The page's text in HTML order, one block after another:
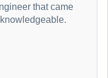
that came